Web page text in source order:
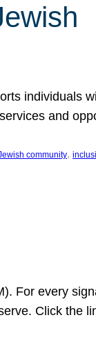
individuals
and
community,
For every
Click the